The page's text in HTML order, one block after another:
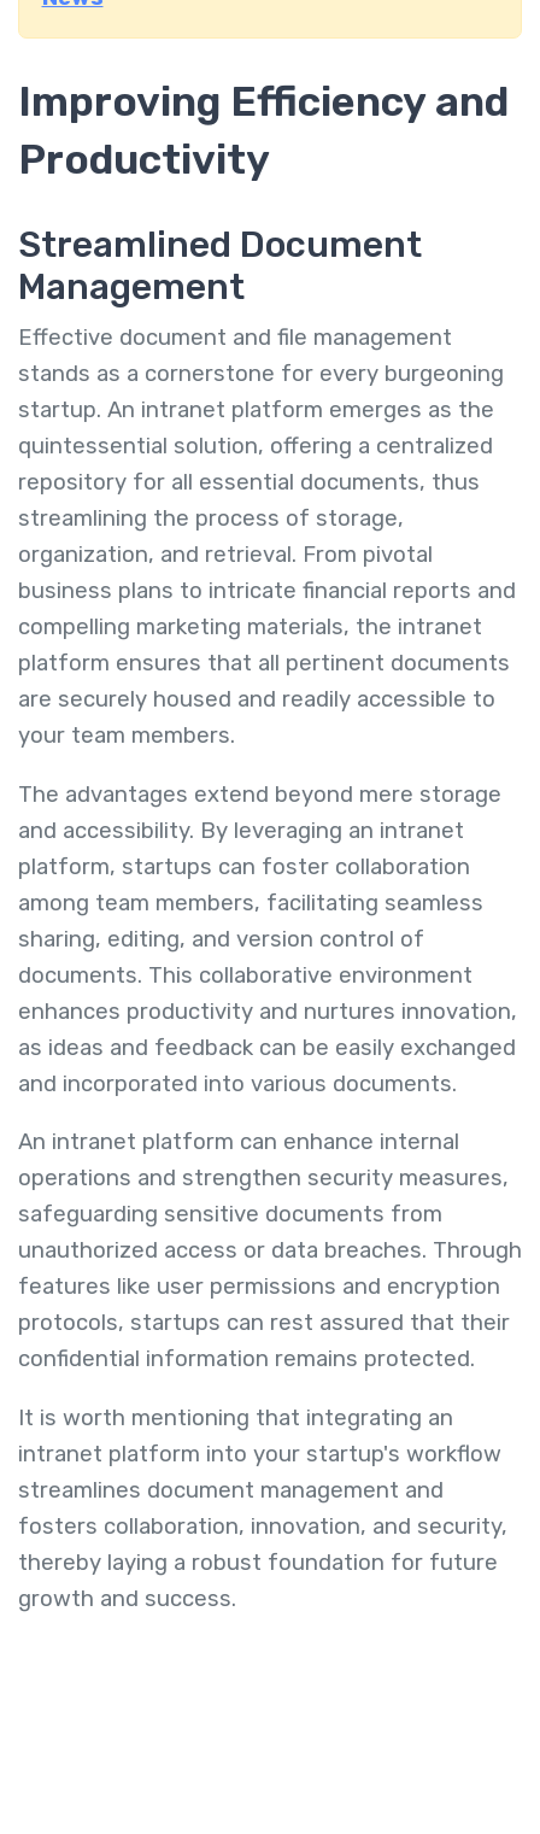
Improving Efficiency and
Productivity
Streamlined Document
Management
Effective document and file management
stands as a cornerstone for every burgeoning
startup. An intranet platform emerges as the
quintessential solution, offering a centralized
repository for all essential documents, thus
streamlining the process of storage,
organization, and retrieval. From pivotal
business plans to intricate financial reports and
compelling marketing materials, the intranet
platform ensures that all pertinent documents
are securely housed and readily accessible to
your team members.
The advantages extend beyond mere storage
and accessibility. By leveraging an intranet
platform, startups can foster collaboration
among team members, facilitating seamless
sharing, editing, and version control of
documents. This collaborative environment
enhances productivity and nurtures innovation,
as ideas and feedback can be easily exchanged
and incorporated into various documents.
An intranet platform can enhance internal
operations and strengthen security measures,
safeguarding sensitive documents from
unauthorized access or data breaches. Through
features like user permissions and encryption
protocols, startups can rest assured that their
confidential information remains protected.
It is worth mentioning that integrating an
intranet platform into your startup's workflow
streamlines document management and
fosters collaboration, innovation, and security,
thereby laying a robust foundation for future
growth and success.